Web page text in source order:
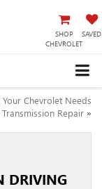
SHOP
CHEVROLET
SAVED
Your Chevrolet Needs
Transmission Repair »
DRIVING